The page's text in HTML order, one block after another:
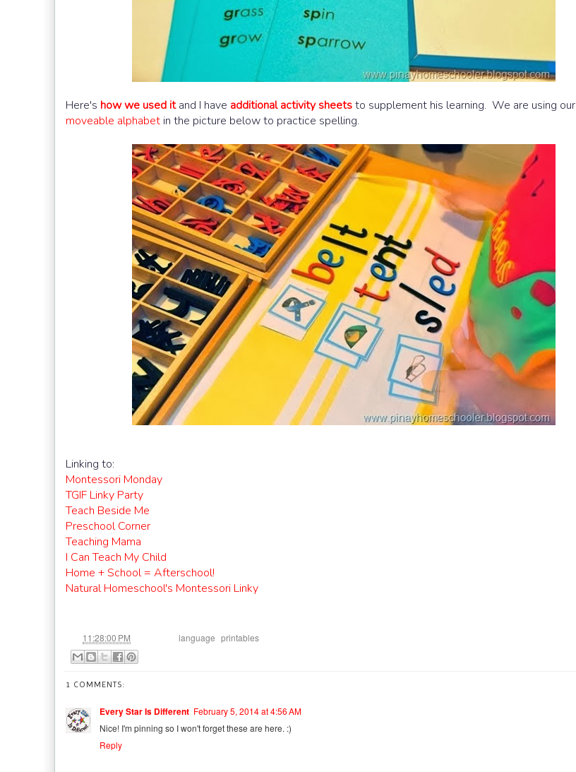
Here's how we used itand I have additional activity sheetsto supplement his learning. We are using our
moveable alphabet in the picture below to practice spelling.
Linking to:
Montessori Monday
TGIF Linky Party
Teach Beside Me
Preschool Corner
Teaching Mama
I Can Teach My Child
Home + School = Afterschool!
Natural Homeschool's Montessori Linky
11:28:00 PM language printables
1 COMMENTS:
Every Star Is Different February 5, 2014 at 4:56 AM
Nice! I'm pinning so I won't forget these are here. :)
Reply